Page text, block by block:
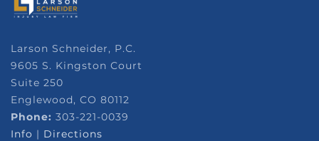
Larson Schneider, P.C.
9605 S. Kingston Court
Suite 250
Englewood, CO 80112
Phone: 303-221-0039
Info | Directions